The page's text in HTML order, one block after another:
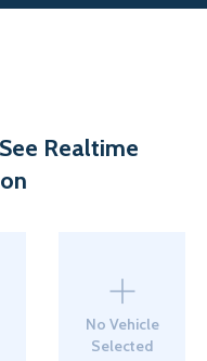
Realtime
No Vehicle
Selected